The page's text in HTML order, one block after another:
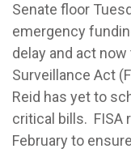
Senate floor
emergency
delay and act
Surveillance Act
Reid has yet to
critical bills. FISA
February to